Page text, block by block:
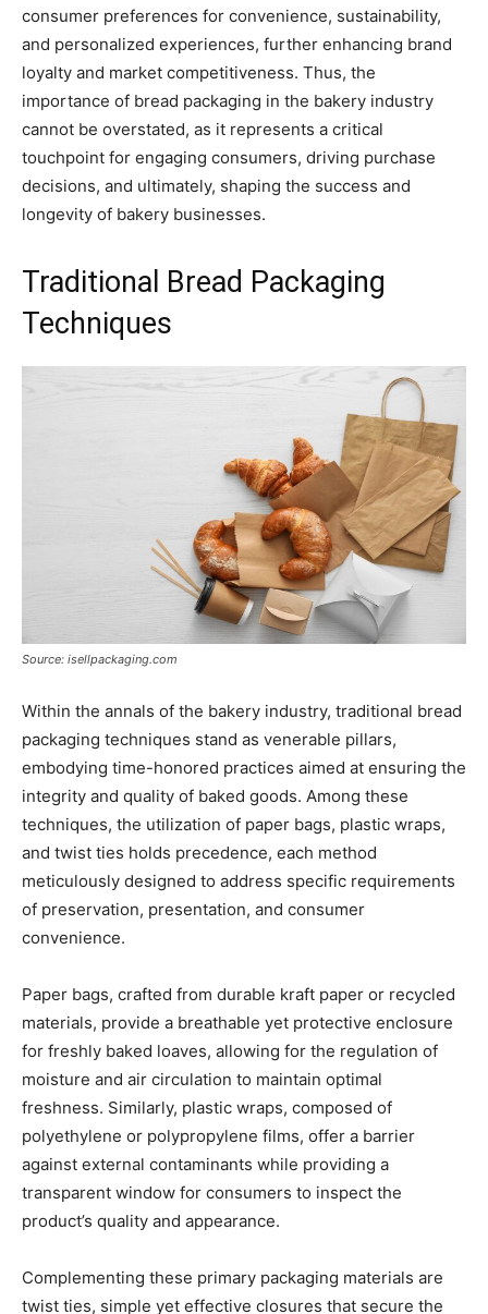
consumer preferences for convenience, sustainability,
and personalized experiences, further enhancing brand
loyalty and market competitiveness. Thus, the
importance of bread packaging in the bakery industry
cannot be overstated, as it represents a critical
touchpoint for engaging consumers, driving purchase
decisions, and ultimately, shaping the success and
longevity of bakery businesses.
Traditional Bread Packaging
Techniques
Source: isellpackaging.com
Within the annals of the bakery industry, traditional bread
packaging techniques stand as venerable pillars,
embodying time-honored practices aimed at ensuring the
integrity and quality of baked goods. Among these
techniques, the utilization of paper bags, plastic wraps,
and twist ties holds precedence, each method
meticulously designed to address specific requirements
of preservation, presentation, and consumer
convenience.
Paper bags, crafted from durable kraft paper or recycled
materials, provide a breathable yet protective enclosure
for freshly baked loaves, allowing for the regulation of
moisture and air circulation to maintain optimal
freshness. Similarly, plastic wraps, composed of
polyethylene or polypropylene films, offer a barrier
against external contaminants while providing a
transparent window for consumers to inspect the
product’s quality and appearance.
Complementing these primary packaging materials are
twist ties, simple yet effective closures that secure the